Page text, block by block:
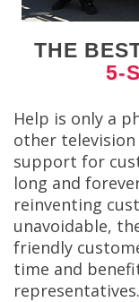
THE
5-
Help is only a
other television
support for
long and
reinventing
unavoidable,
friendly
time and
representatives.